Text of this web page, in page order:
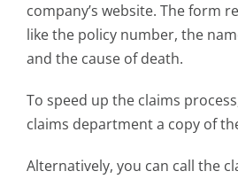
company’s website. The form
like the policy number, the
and the cause of death.
To speed up the claims
claims department a copy of
Alternatively, you can call the